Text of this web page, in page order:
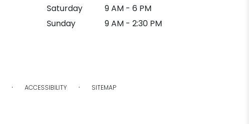
Saturday
9 AM - 6 PM
Sunday
9 AM - 2:30 PM
· ACCESSIBILITY ·
SITEMAP